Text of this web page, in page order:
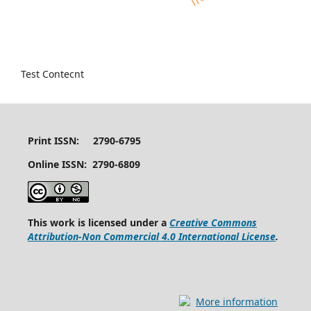
Test Contecnt
Print ISSN: 2790-6795
Online ISSN: 2790-6809
This work is licensed under a Creative Commons
Attribution-Non Commercial 4.0 International License.